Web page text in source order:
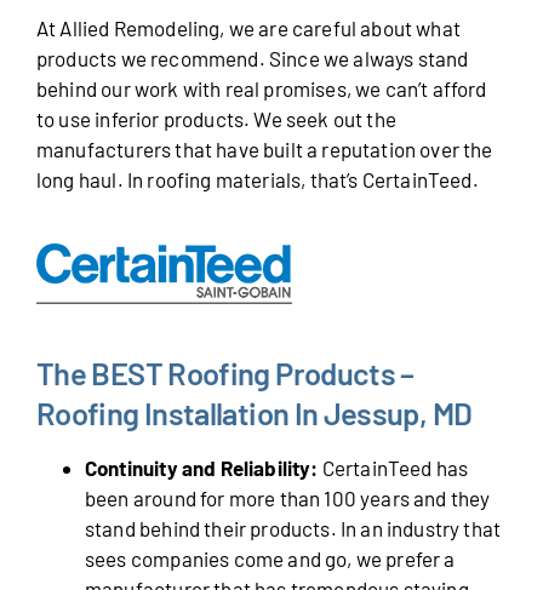
At Allied Remodeling, we are careful about what
products we recommend. Since we always stand
behind our work with real promises, we can’t afford
to use inferior products. We seek out the
manufacturers that have built a reputation over the
long haul. In roofing materials, that’s CertainTeed.
The BEST Roofing Products –
Roofing Installation In Jessup, MD
Continuity and Reliability: CertainTeed has
been around for more than 100 years and they
stand behind their products. In an industry that
sees companies come and go, we prefer a